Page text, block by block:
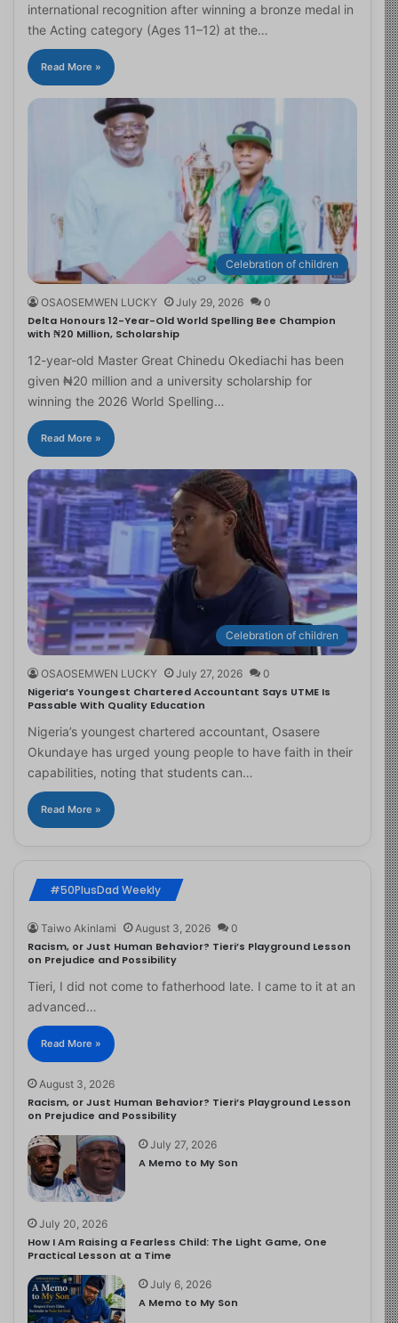
international recognition after winning a bronze medal in
the Acting category (Ages 11–12) at the…
Read More »
Celebration of children
OSAOSEMWEN LUCKY July 29, 2026 0
Delta Honours 12-Year-Old World Spelling Bee Champion
with ₦20 Million, Scholarship
12-year-old Master Great Chinedu Okediachi has been
given ₦20 million and a university scholarship for
winning the 2026 World Spelling…
Read More »
Celebration of children
OSAOSEMWEN LUCKY July 27, 2026 0
Nigeria’s Youngest Chartered Accountant Says UTME Is
Passable With Quality Education
Nigeria’s youngest chartered accountant, Osasere
Okundaye has urged young people to have faith in their
capabilities, noting that students can…
Read More »
#50PlusDad Weekly
Taiwo Akinlami August 3, 2026 0
Racism, or Just Human Behavior? Tieri’s Playground Lesson
on Prejudice and Possibility
Tieri, I did not come to fatherhood late. I came to it at an
advanced…
Read More »
August 3, 2026
Racism, or Just Human Behavior? Tieri’s Playground Lesson
on Prejudice and Possibility
July 27, 2026
A Memo to My Son
July 20, 2026
How I Am Raising a Fearless Child: The Light Game, One
Practical Lesson at a Time
July 6, 2026
A Memo to My Son